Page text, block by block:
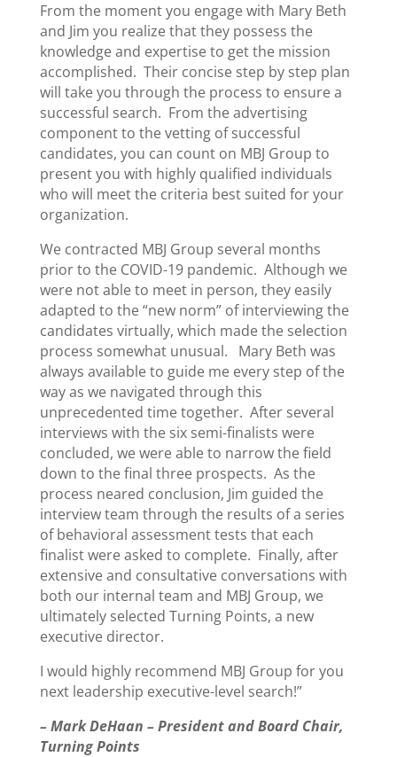
From the moment you engage with Mary Beth
and Jim you realize that they possess the
knowledge and expertise to get the mission
accomplished. Their concise step by step plan
will take you through the process to ensure a
successful search. From the advertising
component to the vetting of successful
candidates, you can count on MBJ Group to
present you with highly qualified individuals
who will meet the criteria best suited for your
organization.
We contracted MBJ Group several months
prior to the COVID-19 pandemic. Although we
were not able to meet in person, they easily
adapted to the “new norm” of interviewing the
candidates virtually, which made the selection
process somewhat unusual. Mary Beth was
always available to guide me every step of the
way as we navigated through this
unprecedented time together. After several
interviews with the six semi-finalists were
concluded, we were able to narrow the field
down to the final three prospects. As the
process neared conclusion, Jim guided the
interview team through the results of a series
of behavioral assessment tests that each
finalist were asked to complete. Finally, after
extensive and consultative conversations with
both our internal team and MBJ Group, we
ultimately selected Turning Points, a new
executive director.
I would highly recommend MBJ Group for you
next leadership executive-level search!”
– Mark DeHaan – President and Board Chair,
Turning Points